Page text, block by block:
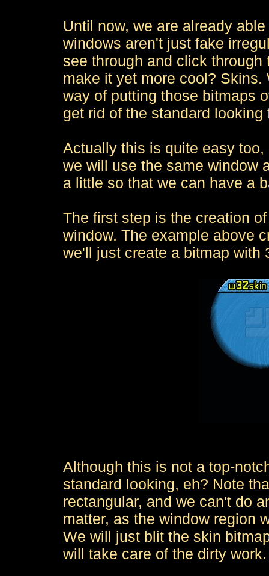
Until now, we are already
windows aren't just fake
see through and click
make it yet more cool?
way of putting those bitmaps
get rid of the standard looking
Actually this is quite easy
we will use the same window
a little so that we can have a
The first step is the creation
window. The example above
we'll just create a bitmap with
Although this is not a top-
standard looking, eh? Note
rectangular, and we can't do
matter, as the window region
We will just blit the skin
will take care of the dirty work.